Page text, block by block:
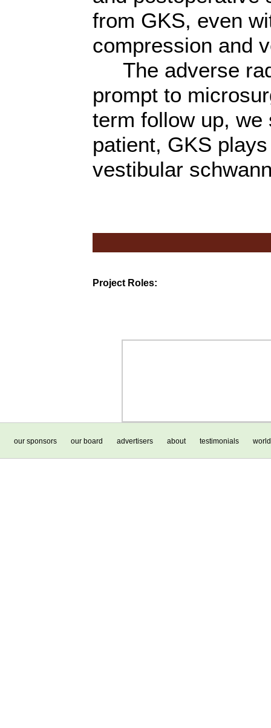
from GKS, even
compression and
The adverse
prompt to
term follow up,
patient, GKS
vestibular
Project Roles:
our sponsors our board advertisers about testimonials